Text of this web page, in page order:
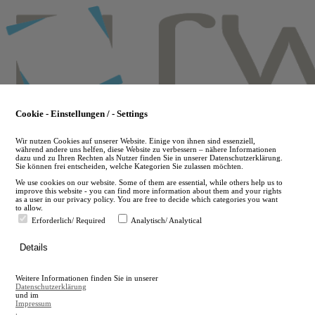
to
main
en
A
A
Cookie - Einstellungen / - Settings
Wir nutzen Cookies auf unserer Website. Einige von ihnen sind essenziell,
während andere uns helfen, diese Website zu verbessern – nähere Informationen
dazu und zu Ihren Rechten als Nutzer finden Sie in unserer Datenschutzerklärung.
Sie können frei entscheiden, welche Kategorien Sie zulassen möchten.
We use cookies on our website. Some of them are essential, while others help us to
improve this website - you can find more information about them and your rights
as a user in our privacy policy. You are free to decide which categories you want
to allow.
Erforderlich/ Required
Analytisch/ Analytical
Details
Weitere Informationen finden Sie in unserer
Datenschutzerklärung
und im
Impressum